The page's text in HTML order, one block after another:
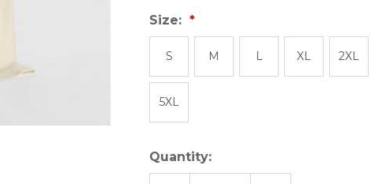
Size:
S M L XL 2XL
5XL
Quantity: